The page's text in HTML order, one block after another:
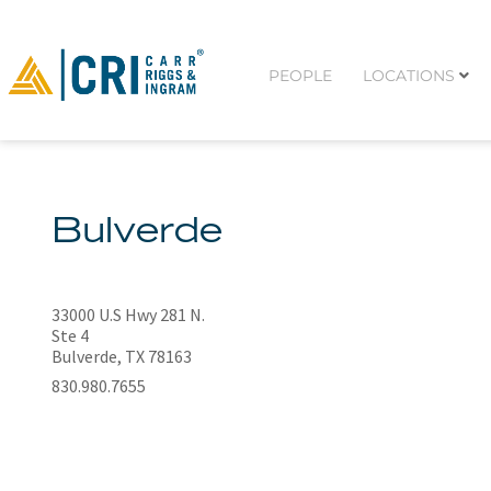
PEOPLE LOCATIONS
Bulverde
33000 U.S Hwy 281 N.
Ste 4
Bulverde, TX 78163
830.980.7655